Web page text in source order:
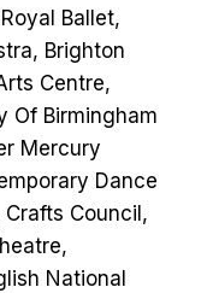
Ballet,
Brighton
Centre,
Of Birmingham
Mercury
Dance
Council,
National